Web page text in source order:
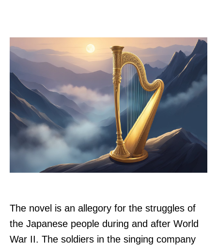
The novel is an allegory for the struggles of
the Japanese people during and after World
War II. The soldiers in the singing company